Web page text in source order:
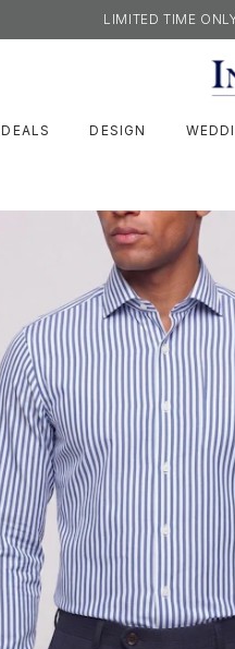
LIMITED TIME
DEALS DESIGN